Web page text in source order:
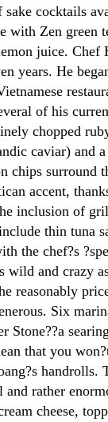
cocktails
with Zen green
juice. Chef
years. He
of his
chopped
caviar) and
chips surround
accent,
inclusion of
thin tuna
the chef?s
and crazy
reasonably
Six
Stone??a
that you
handrolls.
and rather
cheese,